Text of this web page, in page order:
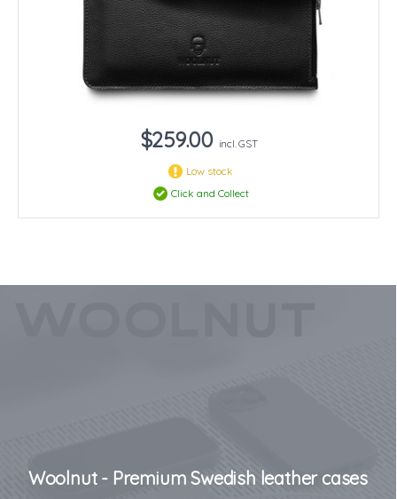
$259.00 incl. GST
Low stock
Click and Collect
Woolnut - Premium Swedish leather cases